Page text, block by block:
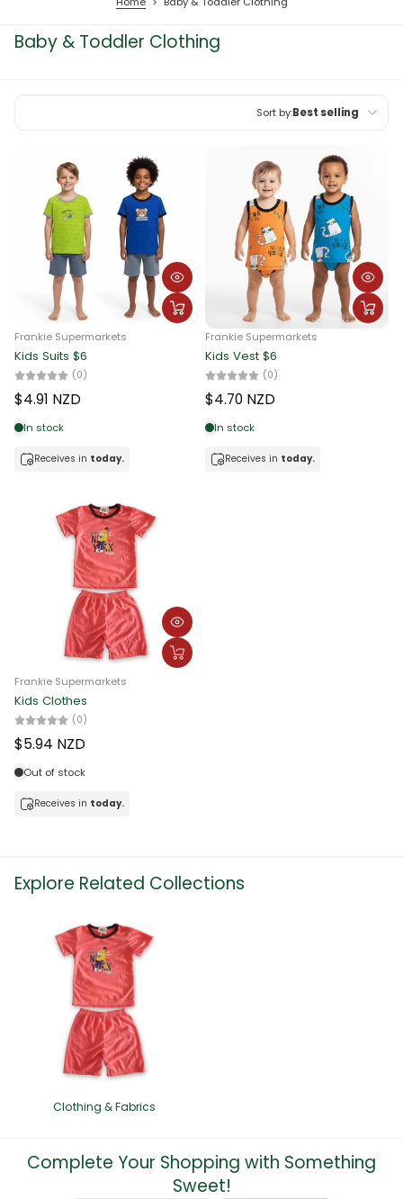
Baby & Toddler Clothing
Sort by:Best selling
Most relevant
Best selling
Alphabetically, A-Z
Alphabetically, Z-A
Price, low to high
Price, high to low
Date, old to new
Frankie Supermarkets
Kids Suits $6
(0)
$4.91 NZD
In stock
Receives in today.
Frankie Supermarkets
Kids Vest $6
(0)
$4.70 NZD
In stock
Receives in today.
Frankie Supermarkets
Kids Clothes
(0)
$5.94 NZD
Out of stock
Receives in today.
Explore Related Collections
Clothing & Fabrics
Complete Your Shopping with Something
Sweet!